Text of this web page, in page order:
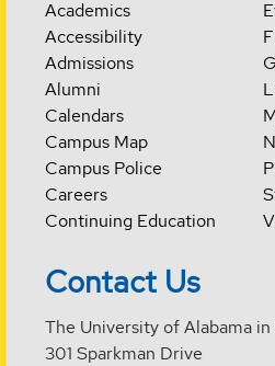
Academics
Accessibility
Admissions
Alumni
Calendars
Campus Map
Campus Police
Careers
Continuing Education
Contact Us
The University of Alabama
301 Sparkman Drive